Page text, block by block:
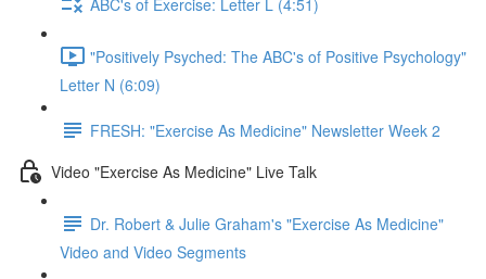
"Positively Psyched: The ABC's of Positive Psychology"
Letter N (6:09)
FRESH: "Exercise As Medicine" Newsletter Week 2
Video "Exercise As Medicine" Live Talk
Dr. Robert & Julie Graham's "Exercise As Medicine"
Video and Video Segments